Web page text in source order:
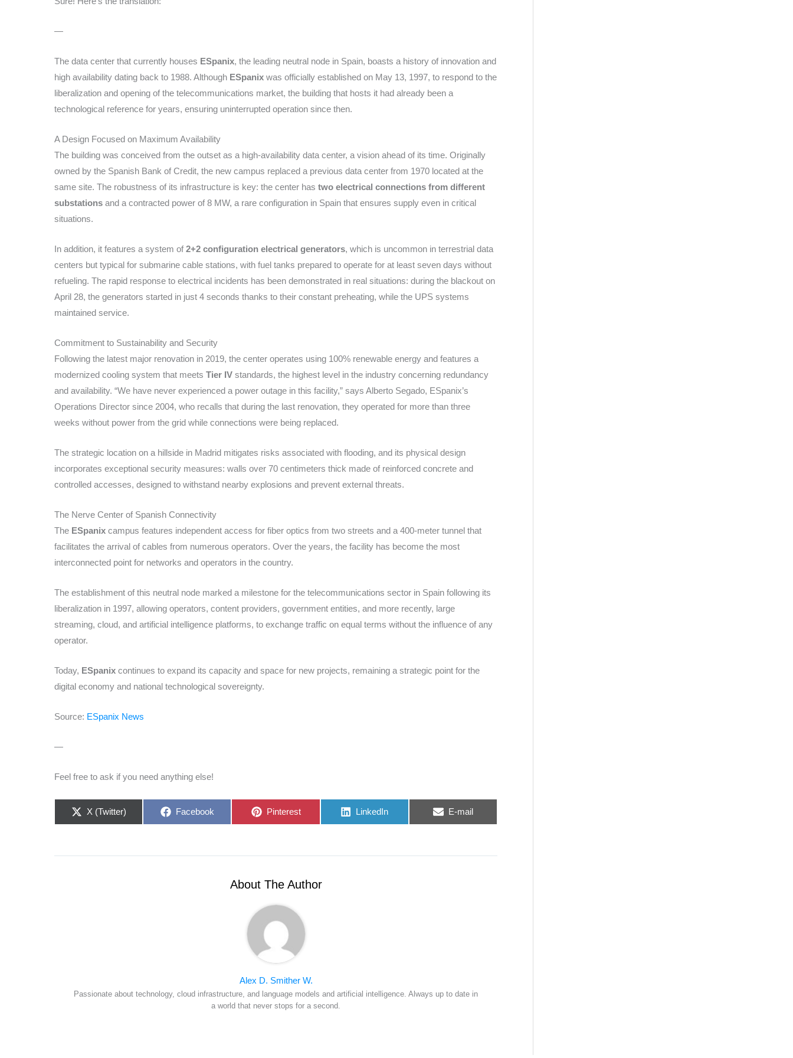
—
The data center that currently houses ESpanix, the leading neutral node in Spain, boasts a history of innovation and
high availability dating back to 1988. Although ESpanix was officially established on May 13, 1997, to respond to the
liberalization and opening of the telecommunications market, the building that hosts it had already been a
technological reference for years, ensuring uninterrupted operation since then.
A Design Focused on Maximum Availability
The building was conceived from the outset as a high-availability data center, a vision ahead of its time. Originally
owned by the Spanish Bank of Credit, the new campus replaced a previous data center from 1970 located at the
same site. The robustness of its infrastructure is key: the center has two electrical connections from different
substations and a contracted power of 8 MW, a rare configuration in Spain that ensures supply even in critical
situations.
In addition, it features a system of 2+2 configuration electrical generators, which is uncommon in terrestrial data
centers but typical for submarine cable stations, with fuel tanks prepared to operate for at least seven days without
refueling. The rapid response to electrical incidents has been demonstrated in real situations: during the blackout on
April 28, the generators started in just 4 seconds thanks to their constant preheating, while the UPS systems
maintained service.
Commitment to Sustainability and Security
Following the latest major renovation in 2019, the center operates using 100% renewable energy and features a
modernized cooling system that meets Tier IV standards, the highest level in the industry concerning redundancy
and availability. “We have never experienced a power outage in this facility,” says Alberto Segado, ESpanix’s
Operations Director since 2004, who recalls that during the last renovation, they operated for more than three
weeks without power from the grid while connections were being replaced.
The strategic location on a hillside in Madrid mitigates risks associated with flooding, and its physical design
incorporates exceptional security measures: walls over 70 centimeters thick made of reinforced concrete and
controlled accesses, designed to withstand nearby explosions and prevent external threats.
The Nerve Center of Spanish Connectivity
The ESpanix campus features independent access for fiber optics from two streets and a 400-meter tunnel that
facilitates the arrival of cables from numerous operators. Over the years, the facility has become the most
interconnected point for networks and operators in the country.
The establishment of this neutral node marked a milestone for the telecommunications sector in Spain following its
liberalization in 1997, allowing operators, content providers, government entities, and more recently, large
streaming, cloud, and artificial intelligence platforms, to exchange traffic on equal terms without the influence of any
operator.
Today, ESpanix continues to expand its capacity and space for new projects, remaining a strategic point for the
digital economy and national technological sovereignty.
Source: ESpanix News
—
Feel free to ask if you need anything else!
Share
X (Twitter)
Share
Facebook
Share
Pinterest
Share
LinkedIn
Share
E-mail
About The Author
Alex D. Smither W.
Passionate about technology, cloud infrastructure, and language models and artificial intelligence. Always up to date in
a world that never stops for a second.